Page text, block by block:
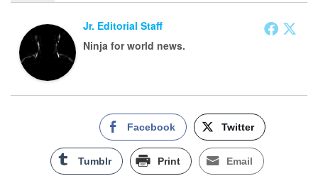
Jr. Editorial Staff
Ninja for world news.
Facebook Twitter
Tumblr Print Email